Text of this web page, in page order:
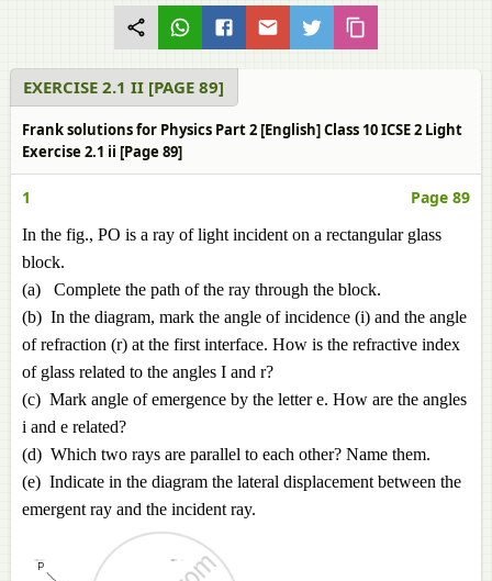
EXERCISE 2.1 II [PAGE 89]
Frank solutions for Physics Part 2 [English] Class 10 ICSE 2 Light
Exercise 2.1 ii [Page 89]
1 Page 89
In the fig., PO is a ray of light incident on a rectangular glass
block.
(a) Complete the path of the ray through the block.
(b) In the diagram, mark the angle of incidence (i) and the angle
of refraction (r) at the first interface. How is the refractive index
of glass related to the angles I and r?
(c) Mark angle of emergence by the letter e. How are the angles
i and e related?
(d) Which two rays are parallel to each other? Name them.
(e) Indicate in the diagram the lateral displacement between the
emergent ray and the incident ray.